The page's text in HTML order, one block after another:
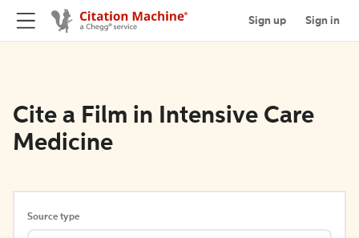
Sign up Sign in
Cite a Film in Intensive Care
Medicine
Source type